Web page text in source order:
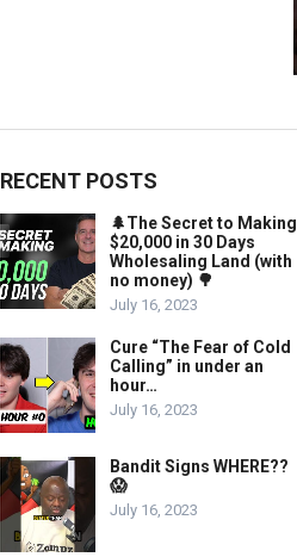
RECENT POSTS
🌲The Secret to Making
$20,000 in 30 Days
Wholesaling Land (with
no money) 🌳
July 16, 2023
Cure “The Fear of Cold
Calling” in under an
hour…
July 16, 2023
Bandit Signs WHERE??
😱
July 16, 2023